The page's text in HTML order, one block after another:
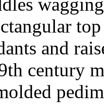
and
century